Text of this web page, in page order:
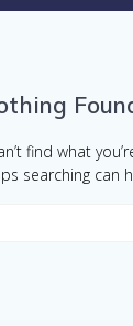
find what
searching can